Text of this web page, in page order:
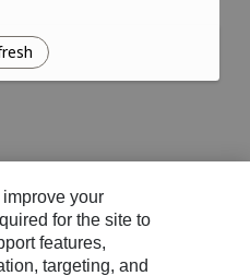
your
for the site to
features,
targeting, and